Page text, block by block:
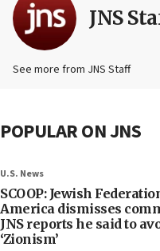
JNS
See more from JNS Staff
POPULAR ON JNS
U.S. News
SCOOP: Jewish
America dismisses
JNS reports he said to
‘Zionism’